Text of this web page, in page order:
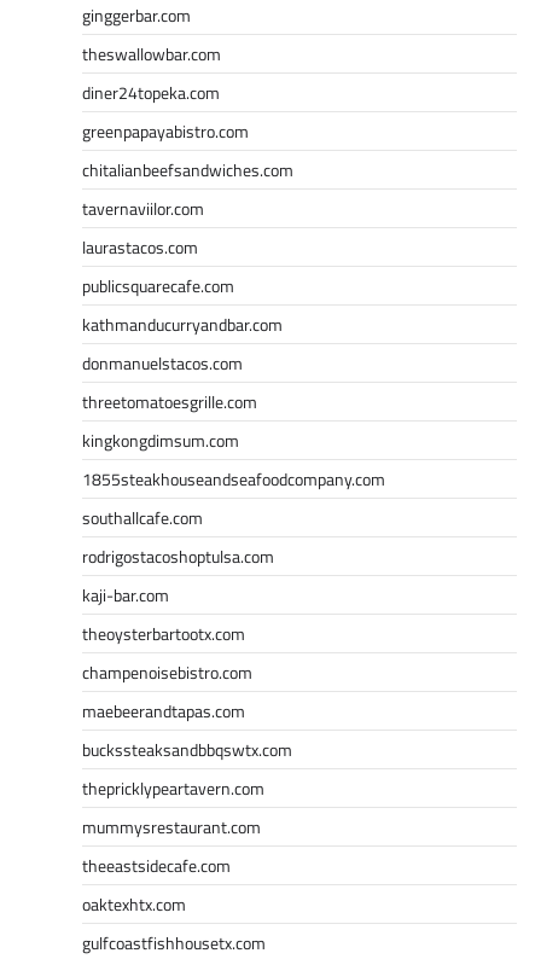
ginggerbar.com
theswallowbar.com
diner24topeka.com
greenpapayabistro.com
chitalianbeefsandwiches.com
tavernaviilor.com
laurastacos.com
publicsquarecafe.com
kathmanducurryandbar.com
donmanuelstacos.com
threetomatoesgrille.com
kingkongdimsum.com
1855steakhouseandseafoodcompany.com
southallcafe.com
rodrigostacoshoptulsa.com
kaji-bar.com
theoysterbartootx.com
champenoisebistro.com
maebeerandtapas.com
buckssteaksandbbqswtx.com
thepricklypeartavern.com
mummysrestaurant.com
theeastsidecafe.com
oaktexhtx.com
gulfcoastfishhousetx.com